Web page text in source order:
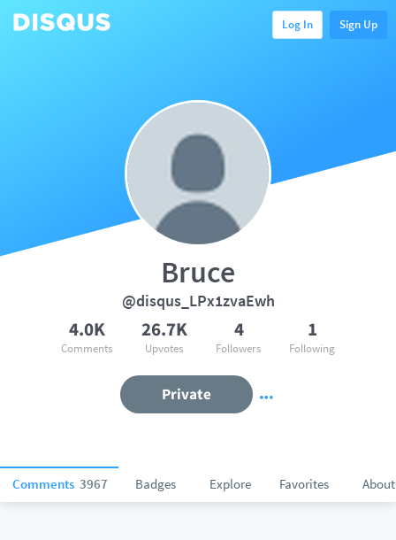
Log In Sign Up
Comments 3967 Badges Explore Favorites About
Bruce
@disqus_LPx1zvaEwh
4.0K
Comments
26.7K
Upvotes
4
Followers
1
Following
Private